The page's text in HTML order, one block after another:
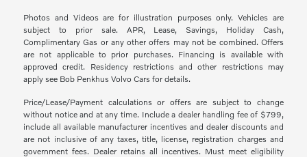
Photos and Videos are for illustration purposes only. Vehicles are
subject to prior sale. APR, Lease, Savings, Holiday Cash,
Complimentary Gas or any other offers may not be combined. Offers
are not applicable to prior purchases. Financing is available with
approved credit. Residency restrictions and other restrictions may
apply see Bob Penkhus Volvo Cars for details.
Price/Lease/Payment calculations or offers are subject to change
without notice and at any time. Include a dealer handling fee of $799,
include all available manufacturer incentives and dealer discounts and
are not inclusive of any taxes, title, license, registration charges and
government fees. Dealer retains all incentives. Must meet eligibility